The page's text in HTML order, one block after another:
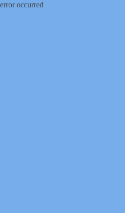
error occurred